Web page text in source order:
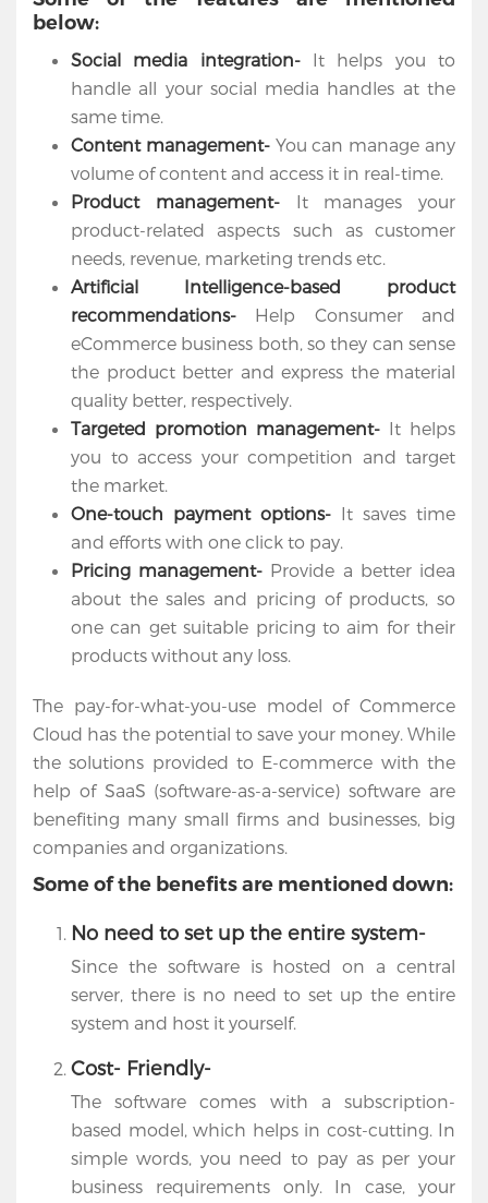
Home
Services
Salesforce
Cloud
Salesforce
Apps
Portfolio
About
Services
Contact
below:
Social media integration-It helps you to
handle all your social media handles at the
same time.
Content management-You can manage any
volume of content and access it in real-time.
Product management-It manages your
product-related aspects such as customer
needs, revenue, marketing trends etc.
Artificial Intelligence-based product
recommendations- Help Consumer and
eCommerce business both, so they can sense
the product better and express the material
quality better, respectively.
Targeted promotion management- It helps
you to access your competition and target
the market.
One-touch payment options- It saves time
and efforts with one click to pay.
Pricing management- Provide a better idea
about the sales and pricing of products, so
one can get suitable pricing to aim for their
products without any loss.
The pay-for-what-you-use model of Commerce
Cloud has the potential to save your money. While
the solutions provided to E-commerce with the
help of SaaS (software-as-a-service) software are
benefiting many small firms and businesses, big
companies and organizations.
Some of the benefits are mentioned down:
No need to set up the entire system-
Since the software is hosted on a central
server, there is no need to set up the entire
system and host it yourself.
Cost- Friendly-
The software comes with a subscription-
based model, which helps in cost-cutting. In
simple words, you need to pay as per your
business requirements only. In case, your